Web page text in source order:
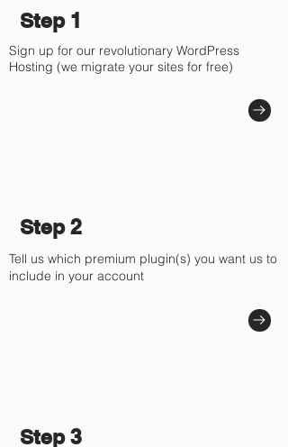
Step 1
Sign up for our revolutionary WordPress
Hosting (we migrate your sites for free)
Step 2
Tell us which premium plugin(s) you want us to
include in your account
Step 3